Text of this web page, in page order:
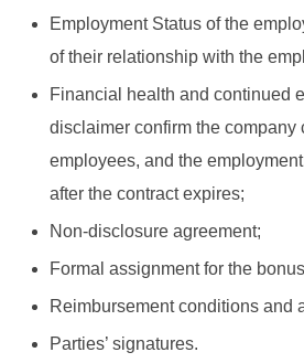
Employment Status of the
of their relationship with the
Financial health and continued
disclaimer confirm the company
employees, and the
after the contract expires;
Non-disclosure agreement;
Formal assignment for the
Reimbursement conditions and
Parties’ signatures.